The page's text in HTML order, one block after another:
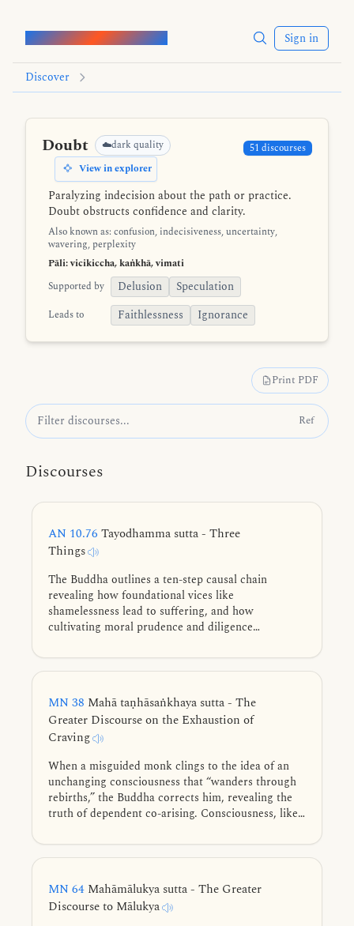
Words of the Buddha Sign in
Discover
Doubt
☁️dark quality
View in explorer
51 discourses
Paralyzing indecision about the path or practice.
Doubt obstructs confidence and clarity.
Also known as: confusion, indecisiveness, uncertainty,
wavering, perplexity
Pāli: vicikiccha, kaṅkhā, vimati
Supported by
Delusion Speculation
Leads to Faithlessness Ignorance
Print PDF
Ref
Discourses
AN 10.76 Tayodhamma sutta - Three
Things
The Buddha outlines a ten-step causal chain
revealing how foundational vices like
shamelessness lead to suffering, and how
cultivating moral prudence and diligence
achieve final liberation.
MN 38 Mahā taṇhāsaṅkhaya sutta - The
Greater Discourse on the Exhaustion of
Craving
When a misguided monk clings to the idea of an
unchanging consciousness that “wanders through
rebirths,” the Buddha corrects him, revealing the
truth of dependent co-arising. Consciousness, like
cycle of existence from the four nutriments and
conception to the snare of sensory reaction, he
craving.
MN 64 Mahāmālukya sutta - The Greater
Discourse to Mālukya